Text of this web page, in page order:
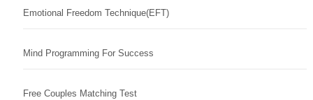
Emotional Freedom Technique(EFT)
Mind Programming For Success
Free Couples Matching Test